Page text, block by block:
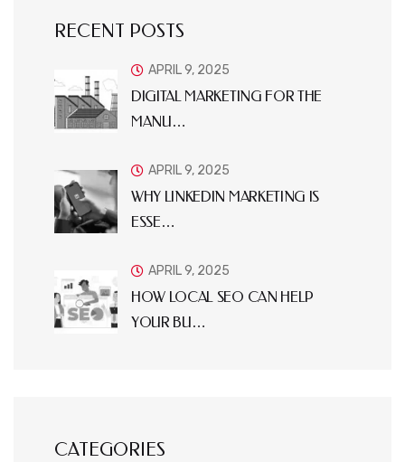
RECENT POSTS
DIGITAL MARKETING FOR THE
MANU…
APRIL 9, 2025
WHY LINKEDIN MARKETING IS
ESSE…
APRIL 9, 2025
HOW LOCAL SEO CAN HELP
YOUR BU…
APRIL 9, 2025
CATEGORIES